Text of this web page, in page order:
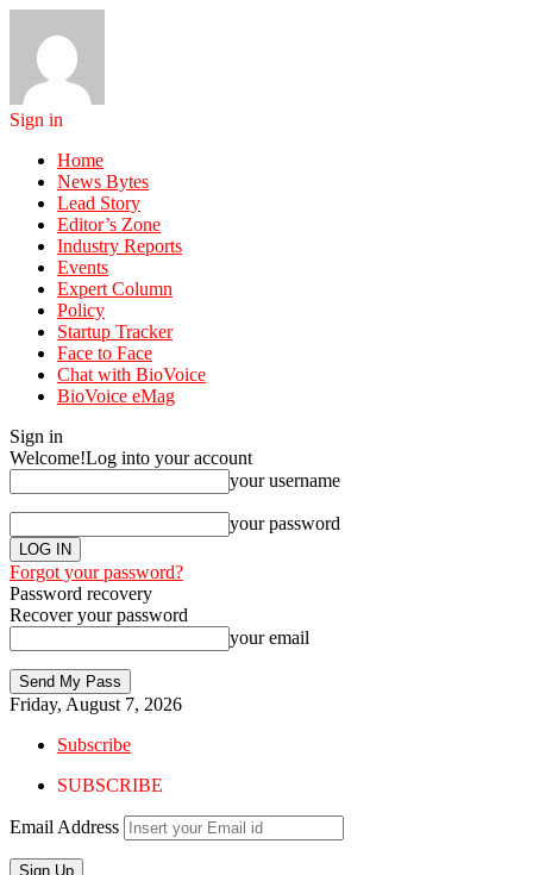
Sign in
Home
News Bytes
Lead Story
Editor’s Zone
Industry Reports
Events
Expert Column
Policy
Startup Tracker
Face to Face
Chat with BioVoice
BioVoice eMag
Sign in
Welcome!Log into your account
your username
your password
Forgot your password?
Password recovery
Recover your password
your email
Friday, August 7, 2026
Subscribe
SUBSCRIBE
Email Address